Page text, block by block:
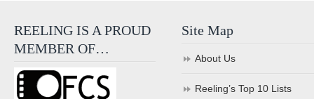
REELING IS A PROUD
MEMBER OF…
Site Map
About Us
Reeling’s Top 10 Lists